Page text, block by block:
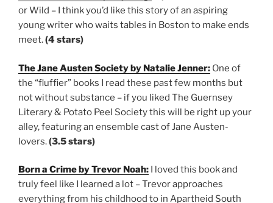
or Wild – I think you’d like this story of an aspiring
young writer who waits tables in Boston to make ends
meet.(4 stars)
The Jane Austen Society by Natalie Jenner: One of
the “fluffier” books I read these past few months but
not without substance – if you liked The Guernsey
Literary & Potato Peel Society this will be right up your
alley, featuring an ensemble cast of Jane Austen-
lovers.(3.5 stars)
Born a Crime by Trevor Noah: I loved this book and
truly feel like I learned a lot – Trevor approaches
everything from his childhood to in Apartheid South